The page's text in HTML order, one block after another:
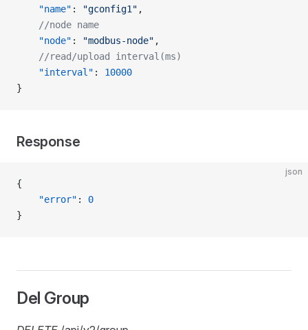
    "name"
: "gconfig1" ,
    //node name
    "node"
: "modbus-node" ,
    //read/upload interval(ms)
    "interval"
: 10000
}
Response
json
{
    "error"
: 0
}
Del Group